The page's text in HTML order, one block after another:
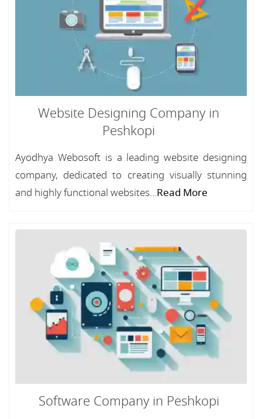
Website Designing Company in
Peshkopi
Ayodhya Webosoft is a leading website designing
company, dedicated to creating visually stunning
and highly functional websites...Read More
Software Company in Peshkopi